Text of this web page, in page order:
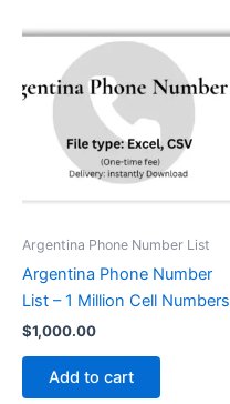
Argentina Phone Number List
Argentina Phone Number
List – 1 Million Cell Numbers
$1,000.00
Add to cart